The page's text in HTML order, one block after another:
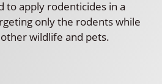
to apply rodenticides in a
only the rodents while
wildlife and pets.